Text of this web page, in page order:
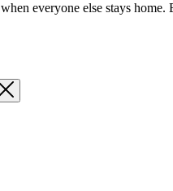
everyone else stays